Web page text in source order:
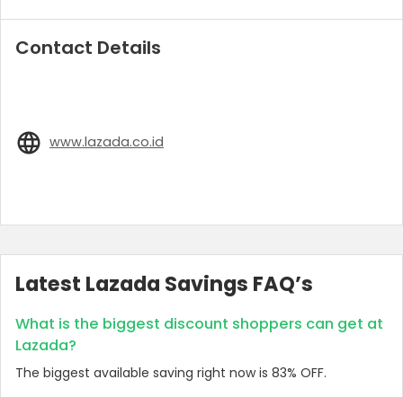
Contact Details
www.lazada.co.id
Latest Lazada Savings FAQ’s
What is the biggest discount shoppers can get at
Lazada?
The biggest available saving right now is 83% OFF.